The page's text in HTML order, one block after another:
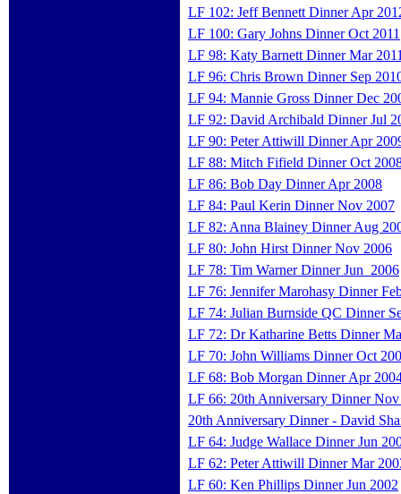
LF 102: Jeff Bennett Dinner Apr
LF 100: Gary Johns Dinner Oct 2011
LF 98: Katy Barnett Dinner Mar
LF 96: Chris Brown Dinner Sep
LF 94: Mannie Gross Dinner Dec
LF 92: David Archibald Dinner Jul
LF 90: Peter Attiwill Dinner Apr
LF 88: Mitch Fifield Dinner Oct
LF 86: Bob Day Dinner Apr 2008
LF 84: Paul Kerin Dinner Nov 2007
LF 82: Anna Blainey Dinner Aug
LF 80: John Hirst Dinner Nov 2006
LF 78: Tim Warner Dinner Jun 2006
LF 76: Jennifer Marohasy Dinner
LF 74: Julian Burnside QC Dinner
LF 72: Dr Katharine Betts Dinner
LF 70: John Williams Dinner Oct
LF 68: Bob Morgan Dinner Apr
LF 66: 20th Anniversary Dinner
20th Anniversary Dinner - David
LF 64: Judge Wallace Dinner Jun
LF 62: Peter Attiwill Dinner Mar
LF 60: Ken Phillips Dinner Jun 2002